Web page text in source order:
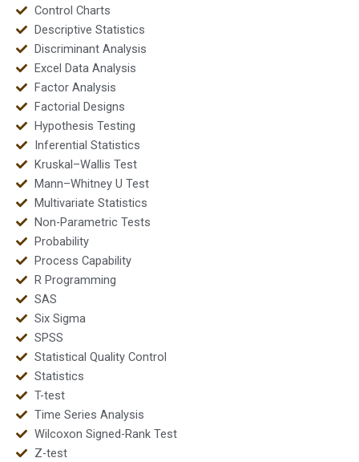
Control Charts
Descriptive Statistics
Discriminant Analysis
Excel Data Analysis
Factor Analysis
Factorial Designs
Hypothesis Testing
Inferential Statistics
Kruskal–Wallis Test
Mann–Whitney U Test
Multivariate Statistics
Non-Parametric Tests
Probability
Process Capability
R Programming
SAS
Six Sigma
SPSS
Statistical Quality Control
Statistics
T-test
Time Series Analysis
Wilcoxon Signed-Rank Test
Z-test